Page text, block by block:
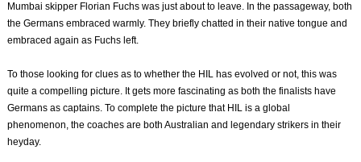
Mumbai skipper Florian Fuchs was just about to leave. In the passageway, both
the Germans embraced warmly. They briefly chatted in their native tongue and
embraced again as Fuchs left.
To those looking for clues as to whether the HIL has evolved or not, this was
quite a compelling picture. It gets more fascinating as both the finalists have
Germans as captains. To complete the picture that HIL is a global
phenomenon, the coaches are both Australian and legendary strikers in their
heyday.